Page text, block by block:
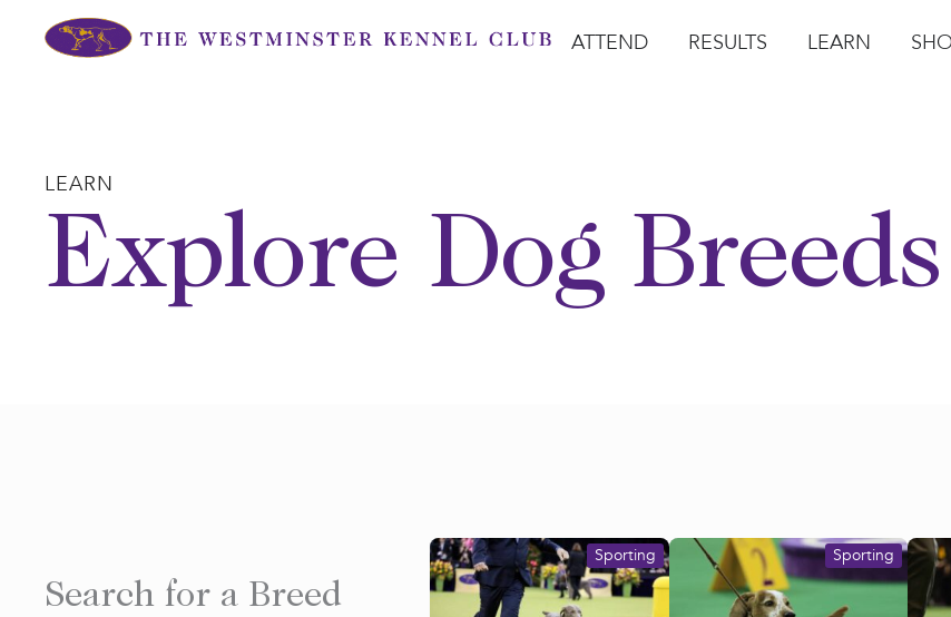
ATTEND RESULTS LEARN
LEARN
Explore Dog Breeds
Search for a Breed
Sporting Sporting